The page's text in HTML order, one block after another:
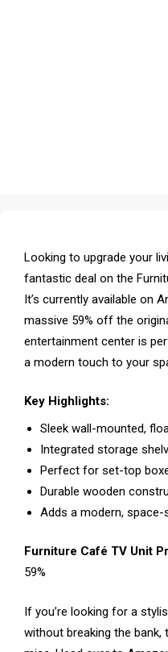
Looking to upgrade your
fantastic deal on the
It’s currently available on
massive 59% off the
entertainment center is
a modern touch to your
Key Highlights:
Sleek wall-mounted,
Integrated storage
Perfect for set-top
Durable wooden
Adds a modern,
Furniture Café TV Unit
59%
If you’re looking for a
without breaking the bank,